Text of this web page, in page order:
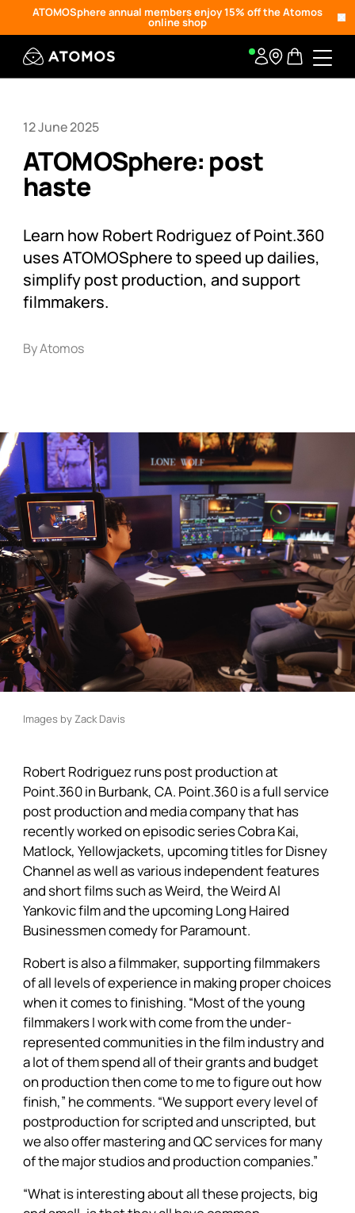
ATOMOSphere annual members enjoy 15% off the Atomos
online shop
12 June 2025
ATOMOSphere: post
haste
Learn how Robert Rodriguez of Point.360
uses ATOMOSphere to speed up dailies,
simplify post production, and support
filmmakers.
By Atomos
Images by Zack Davis
Robert Rodriguez runs post production at
Point.360 in Burbank, CA. Point.360 is a full service
post production and media company that has
recently worked on episodic series Cobra Kai,
Matlock, Yellowjackets, upcoming titles for Disney
Channel as well as various independent features
and short films such as Weird, the Weird Al
Yankovic film and the upcoming Long Haired
Businessmen comedy for Paramount.
Robert is also a filmmaker, supporting filmmakers
of all levels of experience in making proper choices
when it comes to finishing. “Most of the young
filmmakers I work with come from the under-
represented communities in the film industry and
a lot of them spend all of their grants and budget
on production then come to me to figure out how
finish,” he comments. “We support every level of
postproduction for scripted and unscripted, but
we also offer mastering and QC services for many
of the major studios and production companies.”
“What is interesting about all these projects, big